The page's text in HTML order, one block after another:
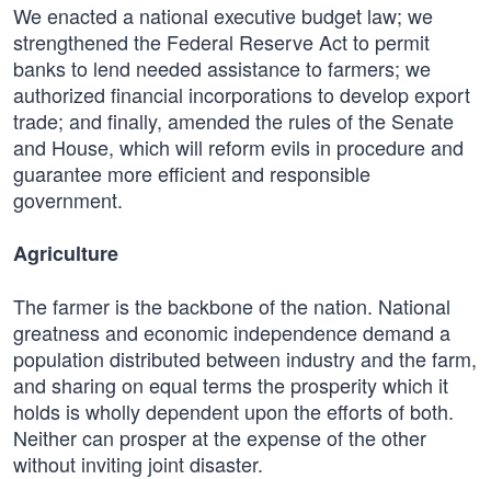
We enacted a national executive budget law; we
strengthened the Federal Reserve Act to permit
banks to lend needed assistance to farmers; we
authorized financial incorporations to develop export
trade; and finally, amended the rules of the Senate
and House, which will reform evils in procedure and
guarantee more efficient and responsible
government.
Agriculture
The farmer is the backbone of the nation. National
greatness and economic independence demand a
population distributed between industry and the farm,
and sharing on equal terms the prosperity which it
holds is wholly dependent upon the efforts of both.
Neither can prosper at the expense of the other
without inviting joint disaster.